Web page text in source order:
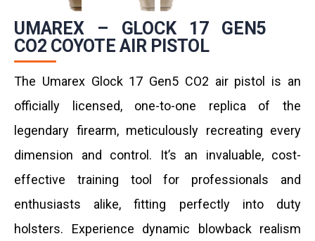
UMAREX – GLOCK 17 GEN5
CO2 COYOTE AIR PISTOL
The Umarex Glock 17 Gen5 CO2 air pistol is an
officially licensed, one-to-one replica of the
legendary firearm, meticulously recreating every
dimension and control. It’s an invaluable, cost-
effective training tool for professionals and
enthusiasts alike, fitting perfectly into duty
holsters. Experience dynamic blowback realism